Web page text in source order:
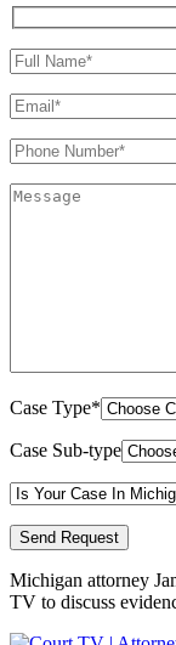
Case Type*
Case Sub-type
Michigan attorney​
TV to discuss